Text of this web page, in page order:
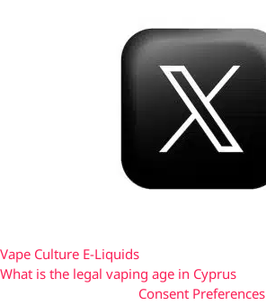
Vape Culture E-Liquids
What is the legal vaping age in Cyprus
Consent Preferences